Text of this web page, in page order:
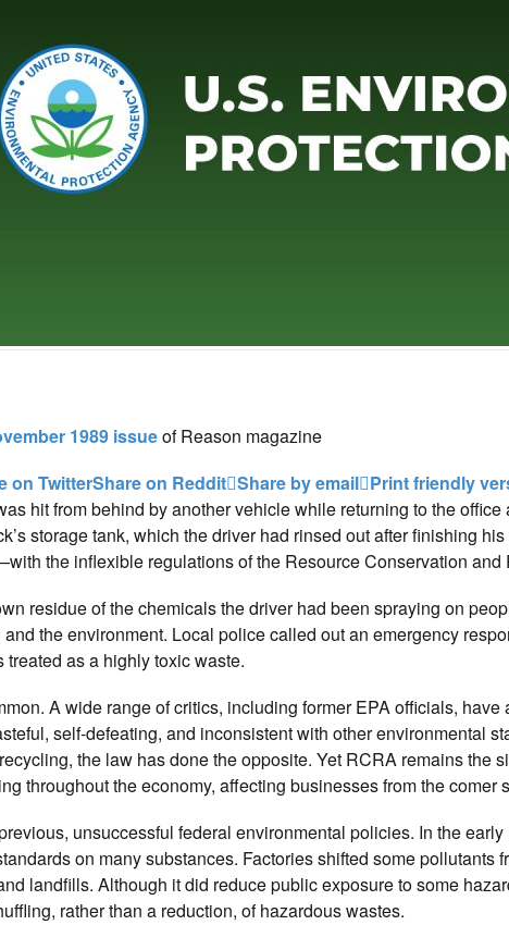
1989 issueof Reason magazine
on TwitterShare on Reddit Share by email Print friendly
hit from behind by another vehicle while returning to the
storage tank, which the driver had rinsed out after finishing
the inflexible regulations of the Resource Conservation and
residue of the chemicals the driver had been spraying on
the environment. Local police called out an emergency
as a highly toxic waste.
A wide range of critics, including former EPA officials,
self-defeating, and inconsistent with other environmental
the law has done the opposite. Yet RCRA remains the
throughout the economy, affecting businesses from the comer
unsuccessful federal environmental policies. In the
on many substances. Factories shifted some pollutants
landfills. Although it did reduce public exposure to some
rather than a reduction, of hazardous wastes.